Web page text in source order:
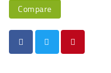
Compare